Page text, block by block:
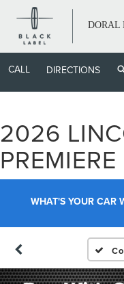
DORAL
CALL DIRECTIONS
2026
PREMIERE
WHAT'S YOUR CAR